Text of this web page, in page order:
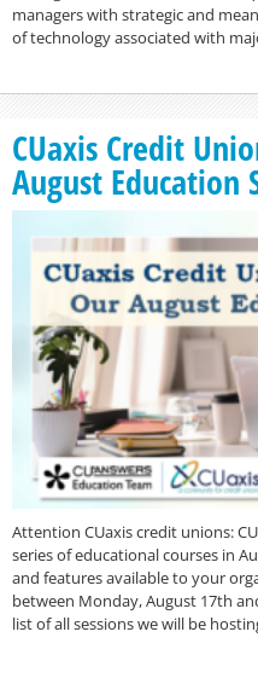
managers with strategic and
of technology associated with
CUaxis Credit
August Education
Attention CUaxis credit unions:
series of educational courses in
and features available to your
between Monday, August 17th
list of all sessions we will be